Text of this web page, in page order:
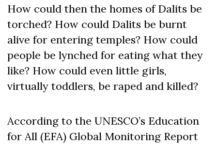
How could then the homes of Dalits be
torched? How could Dalits be burnt
alive for entering temples? How could
people be lynched for eating what they
like? How could even little girls,
virtually toddlers, be raped and killed?
According to the UNESCO’s Education
for All (EFA) Global Monitoring Report